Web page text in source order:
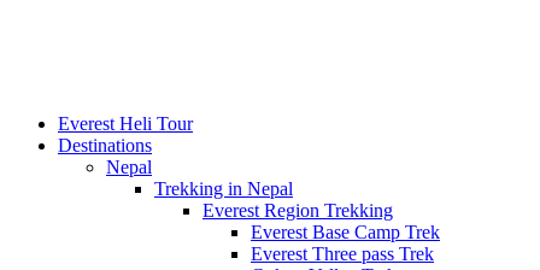
Everest Heli Tour
Destinations
Nepal
Trekking in Nepal
Everest Region Trekking
Everest Base Camp Trek
Everest Three pass Trek